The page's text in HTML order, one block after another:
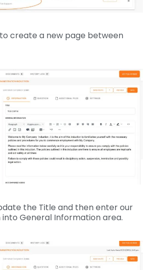
create a new page between
the Title and then enter our
General Information area.